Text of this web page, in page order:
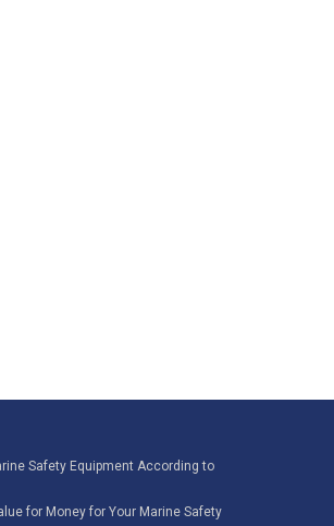
Safety Equipment According to
for Money for Your Marine Safety